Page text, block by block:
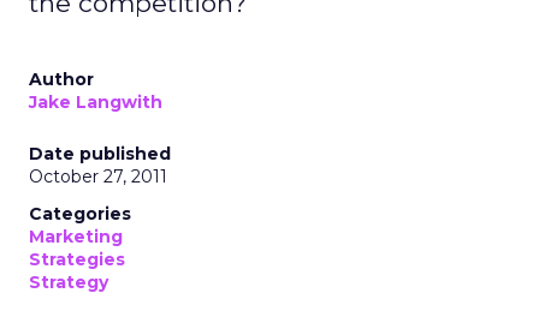
Author
Jake Langwith
Date published
October 27, 2011
Categories
Marketing
Strategies
Strategy